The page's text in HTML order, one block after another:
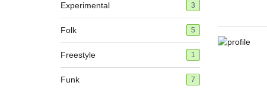
Experimental 3
Folk 5
Freestyle 1
Funk 7